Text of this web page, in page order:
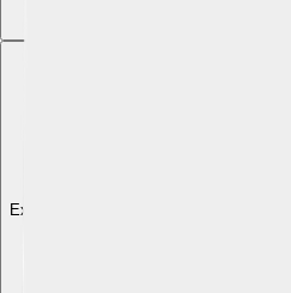
Explore with ChatDino